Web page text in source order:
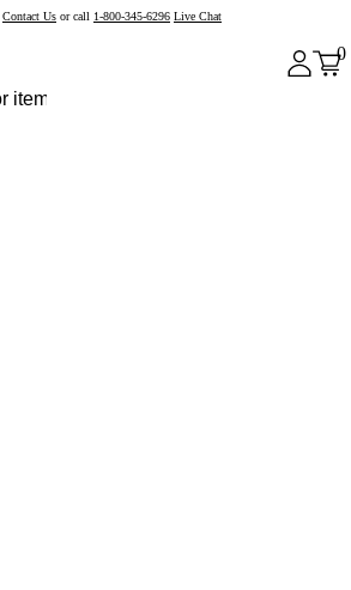
Contact Us or call 1-800-345-6296 Live Chat
0